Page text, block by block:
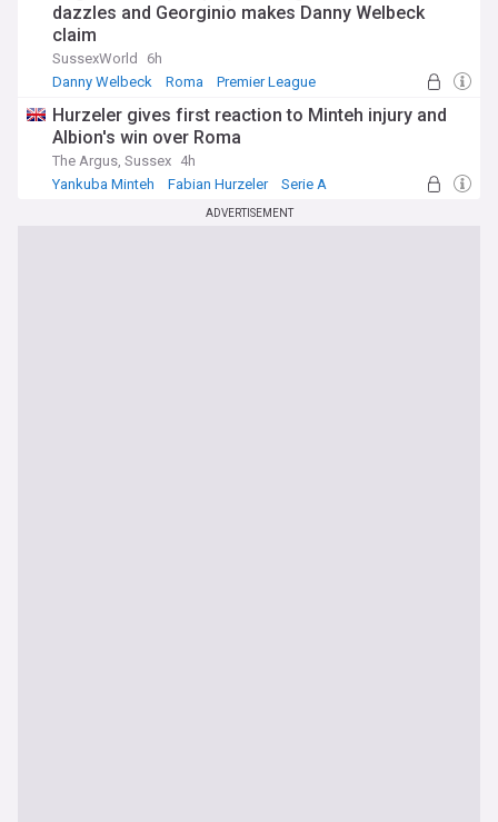
dazzles and Georginio makes Danny Welbeck
claim
SussexWorld
6h
Danny Welbeck
Roma Premier League
Hurzeler gives first reaction to Minteh injury and
Albion's win over Roma
The Argus, Sussex 4h
Yankuba Minteh
Fabian Hurzeler Serie A
ADVERTISEMENT